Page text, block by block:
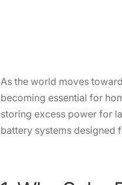
As the world moves
becoming essential for
storing excess power for
battery systems designed